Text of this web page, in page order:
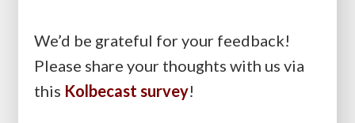
We’d be grateful for your feedback!
Please share your thoughts with us via
this Kolbecast survey!